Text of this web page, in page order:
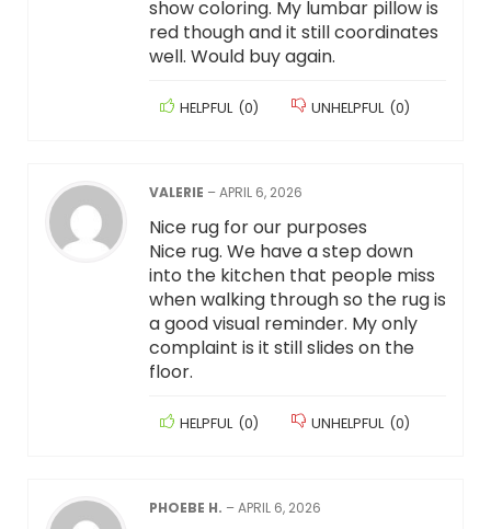
show coloring. My lumbar pillow is
red though and it still coordinates
well. Would buy again.
HELPFUL (0) UNHELPFUL (0)
VALERIE –APRIL 6, 2026
Nice rug for our purposes
Nice rug. We have a step down
into the kitchen that people miss
when walking through so the rug is
a good visual reminder. My only
complaint is it still slides on the
floor.
HELPFUL (0) UNHELPFUL (0)
PHOEBE H. –APRIL 6, 2026